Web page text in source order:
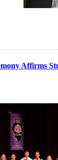
Affirms